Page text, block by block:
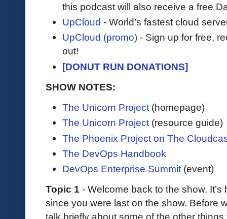
this podcast will also receive a free
UpCloud - World’s fastest cloud
UpCloud (promo) - Sign up for free,
out!
[DONUT RUN DONATIONS]
SHOW NOTES:
The Unicorn Project (homepage)
The Unicorn Project (resource guide)
The Phoenix Project on The
The DevOps Handbook
DevOps Enterprise Summit (event)
Topic 1 - Welcome back to the show.
since you were last on the show. Before
talk briefly about some of the other